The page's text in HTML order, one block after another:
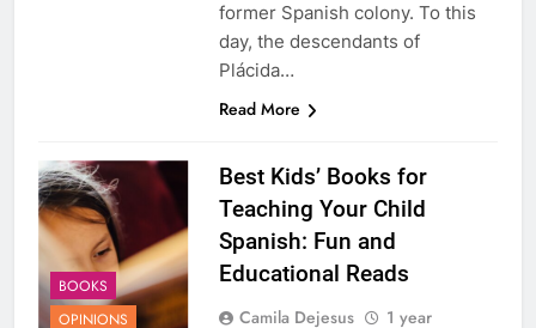
former Spanish colony. To this
day, the descendants of
Plácida…
Read More
BOOKS
OPINIONS
Best Kids’ Books for
Teaching Your Child
Spanish: Fun and
Educational Reads
Camila Dejesus
1 year